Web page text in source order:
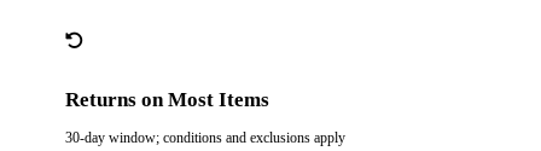
Returns on Most Items
30-day window; conditions and exclusions apply